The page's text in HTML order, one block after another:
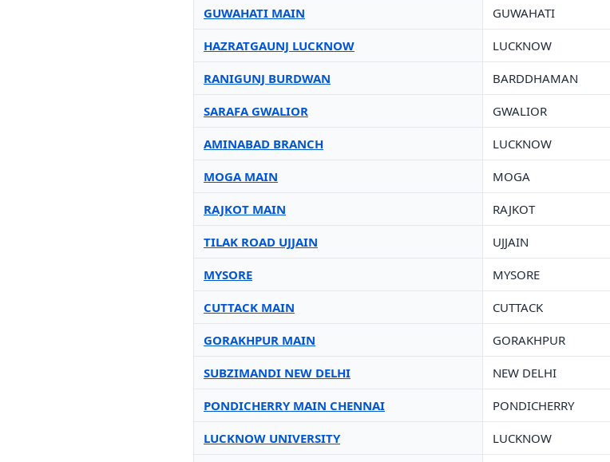
GUWAHATI MAIN GUWAHATI
HAZRATGAUNJ LUCKNOW LUCKNOW
RANIGUNJ BURDWAN BARDDHAMAN
SARAFA GWALIOR GWALIOR
AMINABAD BRANCH LUCKNOW
MOGA MAIN MOGA
RAJKOT MAIN RAJKOT
TILAK ROAD UJJAIN UJJAIN
MYSORE MYSORE
CUTTACK MAIN CUTTACK
GORAKHPUR MAIN GORAKHPUR
SUBZIMANDI NEW DELHI NEW DELHI
PONDICHERRY MAIN CHENNAI PONDICHERRY
LUCKNOW UNIVERSITY LUCKNOW